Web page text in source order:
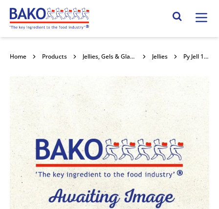
Home Search Site
Home Products Jellies, Gels & Glazes Jellies Py Jell 1kg